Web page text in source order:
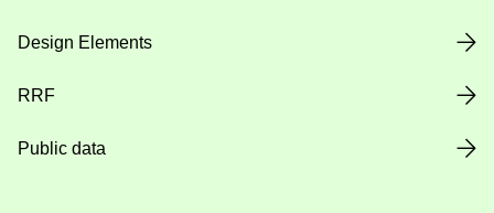
Design Elements
RRF
Public data